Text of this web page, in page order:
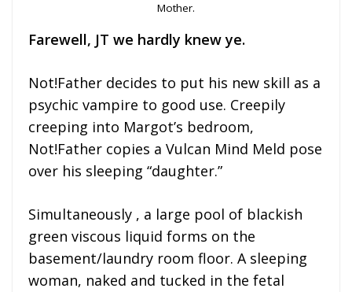
Mother.
Farewell, JT we hardly knew ye.
Not!Father decides to put his new skill as a
psychic vampire to good use. Creepily
creeping into Margot’s bedroom,
Not!Father copies a Vulcan Mind Meld pose
over his sleeping “daughter.”
Simultaneously , a large pool of blackish
green viscous liquid forms on the
basement/laundry room floor. A sleeping
woman, naked and tucked in the fetal